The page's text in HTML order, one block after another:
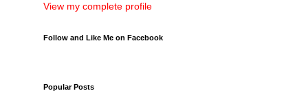
View my complete profile
Follow and Like Me on Facebook
Popular Posts